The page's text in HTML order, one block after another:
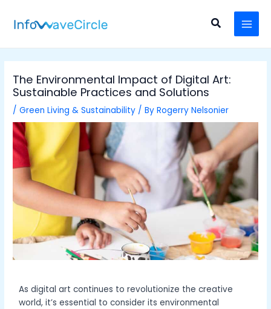
content
Search
The Environmental Impact of Digital Art:
Sustainable Practices and Solutions
/Green Living & Sustainability / ByRogerry Nelsonier
As digital art continues to revolutionize the creative
world, it’s essential to consider its environmental
navigation